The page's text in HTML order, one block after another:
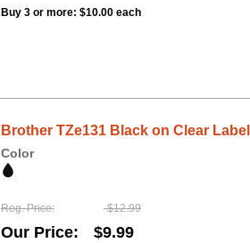
Buy 3 or more: $10.00 each
Brother TZe131 Black on Clear
Color
Reg. Price $12.99
Our Price $9.99